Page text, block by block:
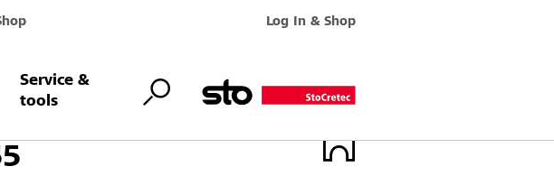
Log In & Shop
Service &
tools